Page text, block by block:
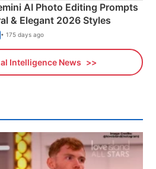
AI Photo Editing Prompts
& Elegant 2026 Styles
• 175 days ago
Intelligence News